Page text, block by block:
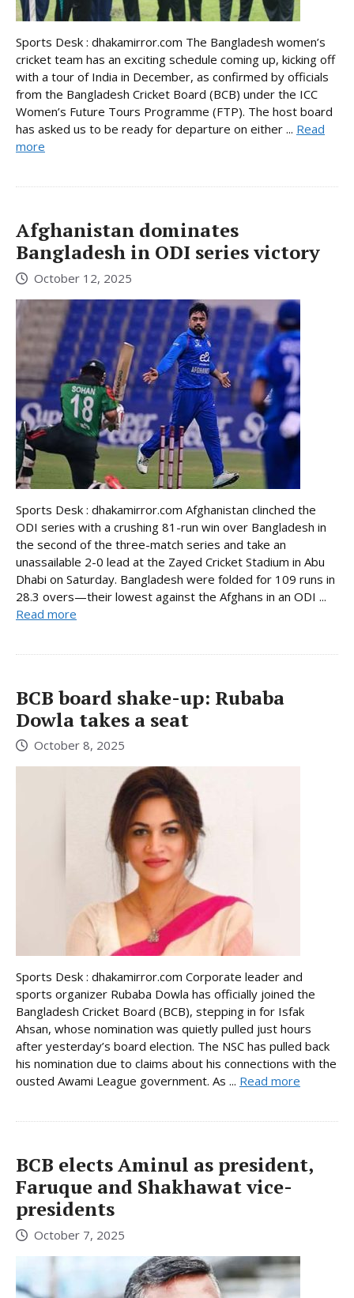
Sports Desk : dhakamirror.com The Bangladesh women’s
cricket team has an exciting schedule coming up, kicking off
with a tour of India in December, as confirmed by officials
from the Bangladesh Cricket Board (BCB) under the ICC
Women’s Future Tours Programme (FTP). The host board
has asked us to be ready for departure on either ... Read
more
Afghanistan dominates
Bangladesh in ODI series victory
October 12, 2025
Sports Desk : dhakamirror.com Afghanistan clinched the
ODI series with a crushing 81-run win over Bangladesh in
the second of the three-match series and take an
unassailable 2-0 lead at the Zayed Cricket Stadium in Abu
Dhabi on Saturday. Bangladesh were folded for 109 runs in
28.3 overs—their lowest against the Afghans in an ODI ...
Read more
BCB board shake-up: Rubaba
Dowla takes a seat
October 8, 2025
Sports Desk : dhakamirror.com Corporate leader and
sports organizer Rubaba Dowla has officially joined the
Bangladesh Cricket Board (BCB), stepping in for Isfak
Ahsan, whose nomination was quietly pulled just hours
after yesterday’s board election. The NSC has pulled back
his nomination due to claims about his connections with the
ousted Awami League government. As ... Read more
BCB elects Aminul as president,
Faruque and Shakhawat vice-
presidents
October 7, 2025